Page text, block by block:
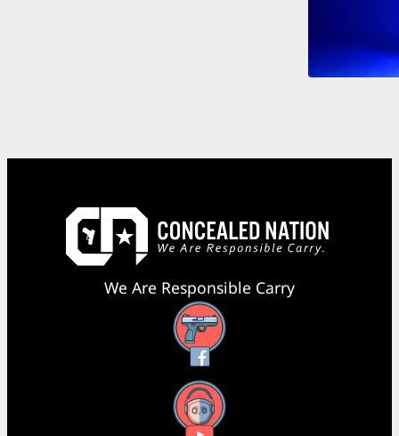
We Are Responsible Carry
Facebook
YouTube